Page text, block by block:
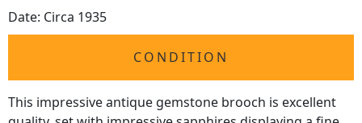
Date: Circa 1935
CONDITION
This impressive antique gemstone brooch is excellent